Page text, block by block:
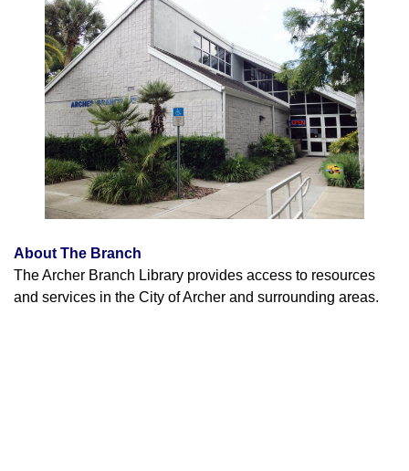
About The Branch
The Archer Branch Library provides access to resources
and services in the City of Archer and surrounding areas.